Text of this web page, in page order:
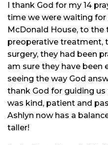
I thank God for my 14
time we were waiting for
McDonald House, to
preoperative treatment,
surgery, they had been
am sure they have been
seeing the way God
thank God for guiding
was kind, patient and
Ashlyn now has a
taller!